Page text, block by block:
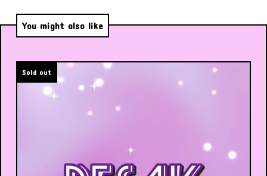
You might also like
Sold out